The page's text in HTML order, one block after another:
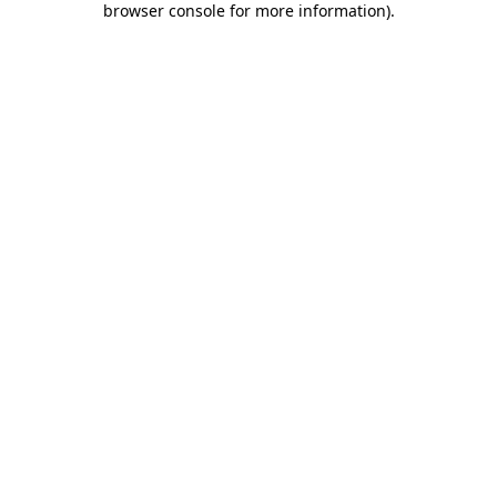
browser console for more information).